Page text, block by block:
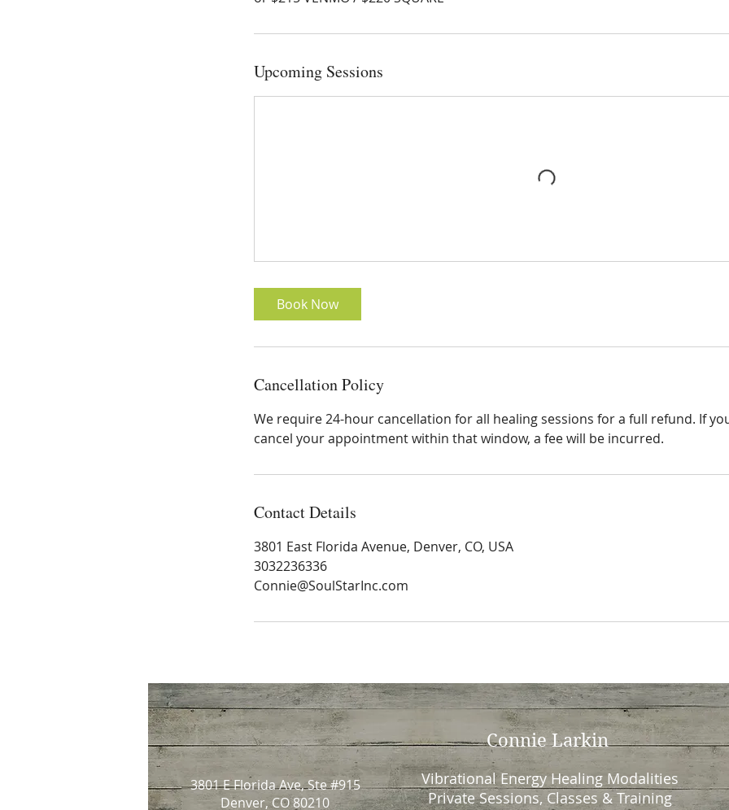
Upcoming Sessions
Book Now
Cancellation Policy
We require 24-hour cancellation for all healing sessions for a full refund. If
cancel your appointment within that window, a fee will be incurred.
Contact Details
3801 East Florida Avenue, Denver, CO, USA
3032236336
Connie@SoulStarInc.com
Connie Larkin
3801 E Florida Ave, Ste #915
Denver, CO 80210
Vibrational Energy Healing Modalities
Private Sessions, Classes & Training